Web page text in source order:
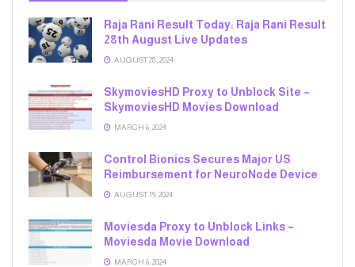
Raja Rani Result Today: Raja Rani Result
28th August Live Updates
AUGUST 28, 2024
SkymoviesHD Proxy to Unblock Site –
SkymoviesHD Movies Download
MARCH 6, 2024
Control Bionics Secures Major US
Reimbursement for NeuroNode Device
AUGUST 19, 2024
Moviesda Proxy to Unblock Links –
Moviesda Movie Download
MARCH 6, 2024